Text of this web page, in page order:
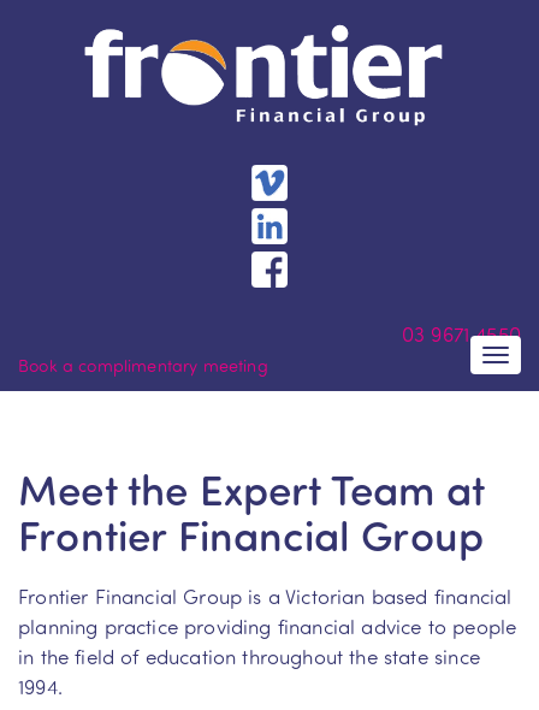
03 9671 4550
Book a complimentary meeting
Meet the Expert Team at
Frontier Financial Group
Frontier Financial Group is a Victorian based financial
planning practice providing financial advice to people
in the field of education throughout the state since
1994.